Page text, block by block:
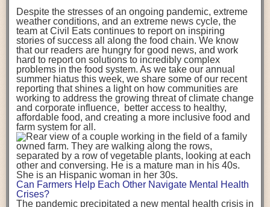
over a third of global food-miles emissions. This new significantly higher
estimate of their transport emissions is nearly twice what is emitted
during their production -though it should be noted that production
emissions for fruits and vegetables are relatively low compared to other
foods The highest carbon emissions in the study were still attributed to
beef.
A hypothetical scenario where food imports were completely replaced
with domestic supply was modelled in the study. While an intervention
like this would be impossible in a real world setting, the model provided
useful insights. A wholly domestic food consumption scenario would
reduce food-miles emissions by 0.27 Gigatonnes of CO2 equivalent and
food production emissions by 0.11 Gigatonnes of CO2 equivalent.
Unsurprisingly, affluent counties have the highest global food transport
emissions. Just by containing food chains within high-income countries,
the model found it would reduce transport emissions by 0.24 Gigatonnes
of CO2 equivalent and production emissions by 0.39 Gigatonnes of CO2
equivalent.
Despite the stresses of an ongoing pandemic, extreme
weather conditions, and an extreme news cycle, the
team at Civil Eats continues to report on inspiring
stories of success all along the food chain. We know
that our readers are hungry for good news, and work
hard to report on solutions to incredibly complex
problems in the food system. As we take our annual
summer hiatus this week, we share some of our recent
reporting that shines a light on how communities are
working to address the growing threat of climate change
and corporate influence, better access to healthy,
affordable food, and creating a more inclusive food and
farm system for all.
Can Farmers Help Each Other Navigate Mental Health
Crises?
The pandemic precipitated a new mental health crisis in